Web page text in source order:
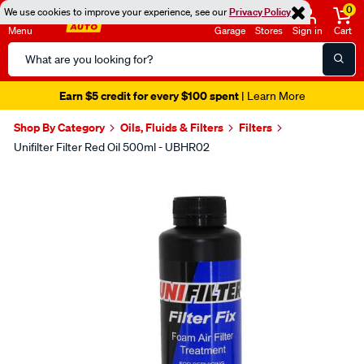
We use cookies to improve your experience, see ourPrivacy Policy
Menu
Search
Catalog
Garage Stores Sign in
0
Cart
Earn $5 credit for every $100 spent| Learn More
Shop By Category Oils, Fluids & Filters Filters
Unifilter Filter Red Oil 500ml - UBHR02